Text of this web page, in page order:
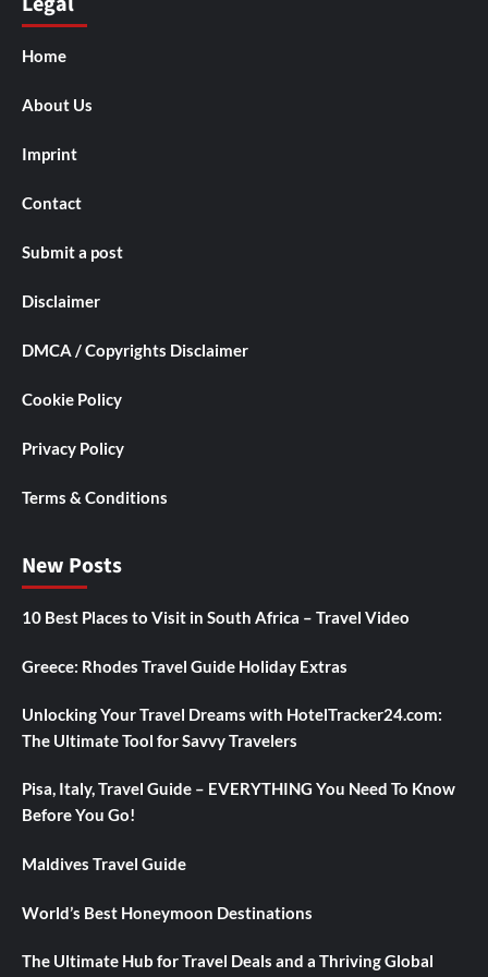
Home
About Us
Imprint
Contact
Submit a post
Disclaimer
DMCA / Copyrights Disclaimer
Cookie Policy
Privacy Policy
Terms & Conditions
New Posts
10 Best Places to Visit in South Africa – Travel Video
Greece: Rhodes Travel Guide Holiday Extras
Unlocking Your Travel Dreams with HotelTracker24.com:
The Ultimate Tool for Savvy Travelers
Pisa, Italy, Travel Guide – EVERYTHING You Need To Know
Before You Go!
Maldives Travel Guide
World’s Best Honeymoon Destinations
The Ultimate Hub for Travel Deals and a Thriving Global